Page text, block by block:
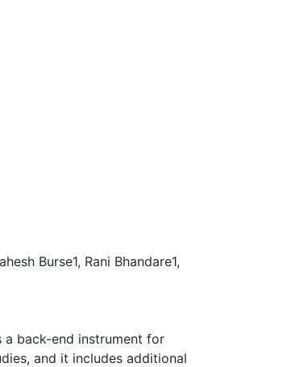
Burse1, Rani Bhandare1,
a back-end instrument for
and it includes additional